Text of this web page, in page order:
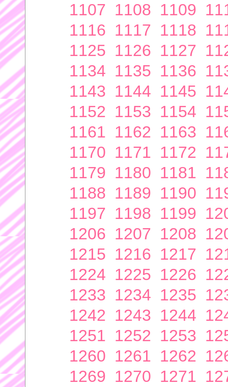
1107 1108 1109
1116 1117 1118
1125 1126 1127
1134 1135 1136
1143 1144 1145
1152 1153 1154
1161 1162 1163
1170 1171 1172
1179 1180 1181
1188 1189 1190
1197 1198 1199
1206 1207 1208
1215 1216 1217
1224 1225 1226
1233 1234 1235
1242 1243 1244
1251 1252 1253
1260 1261 1262
1269 1270 1271